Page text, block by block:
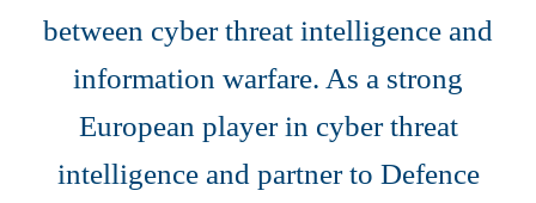
between cyber threat intelligence and
information warfare. As a strong
European player in cyber threat
intelligence and partner to Defence